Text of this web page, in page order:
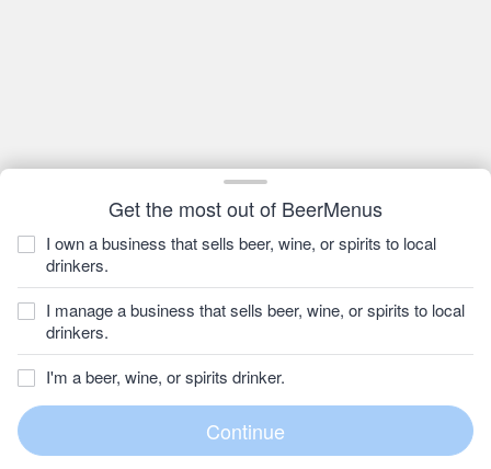
Get the most out of BeerMenus
I own a business that sells beer, wine, or spirits to local
drinkers.
I manage a business that sells beer, wine, or spirits to local
drinkers.
I'm a beer, wine, or spirits drinker.